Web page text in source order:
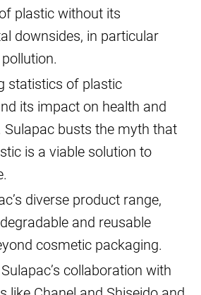
plastic without its
downsides, in particular
statistics of plastic
its impact on health and
Sulapac busts the myth that
is a viable solution to
diverse product range,
and reusable
cosmetic packaging.
collaboration with